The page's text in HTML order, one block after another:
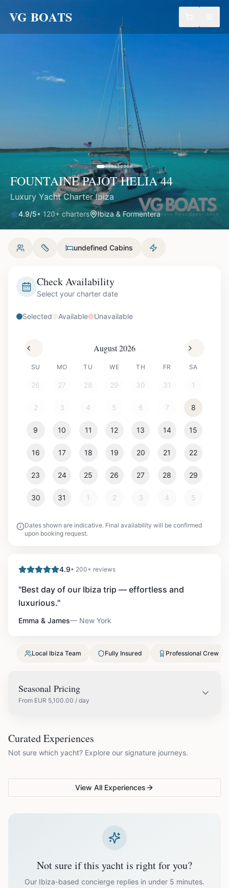
VG BOATS
FOUNTAINE PAJOT HELIA 44
Luxury Yacht Charter Ibiza
4.9/5• 120+ charters Ibiza & Formentera
undefined Cabins
Check Availability
Select your charter date
Selected Available Unavailable
August 2026
SU MO TU WE TH FR SA
26 27 28 29 30 31 1
2 3 4 5 6 7 8
9 10 11 12 13 14 15
16 17 18 19 20 21 22
23 24 25 26 27 28 29
30 31 1 2 3 4 5
Dates shown are indicative. Final availability will be confirmed
upon booking request.
4.9• 200+ reviews
"Best day of our Ibiza trip — effortless and
luxurious."
Emma & James— New York
Local Ibiza Team Fully Insured Professional Crew
Seasonal Pricing
From EUR 5,100.00 / day
June EUR7,500.00
October EUR 5,100.00
Curated Experiences
Not sure which yacht? Explore our signature journeys.
VG Sunset Signature™
Ibiza's most unforgettable
Full-day island adventure
View All Experiences
Not sure if this yacht is right for you?
Our Ibiza-based concierge replies in under 5 minutes.